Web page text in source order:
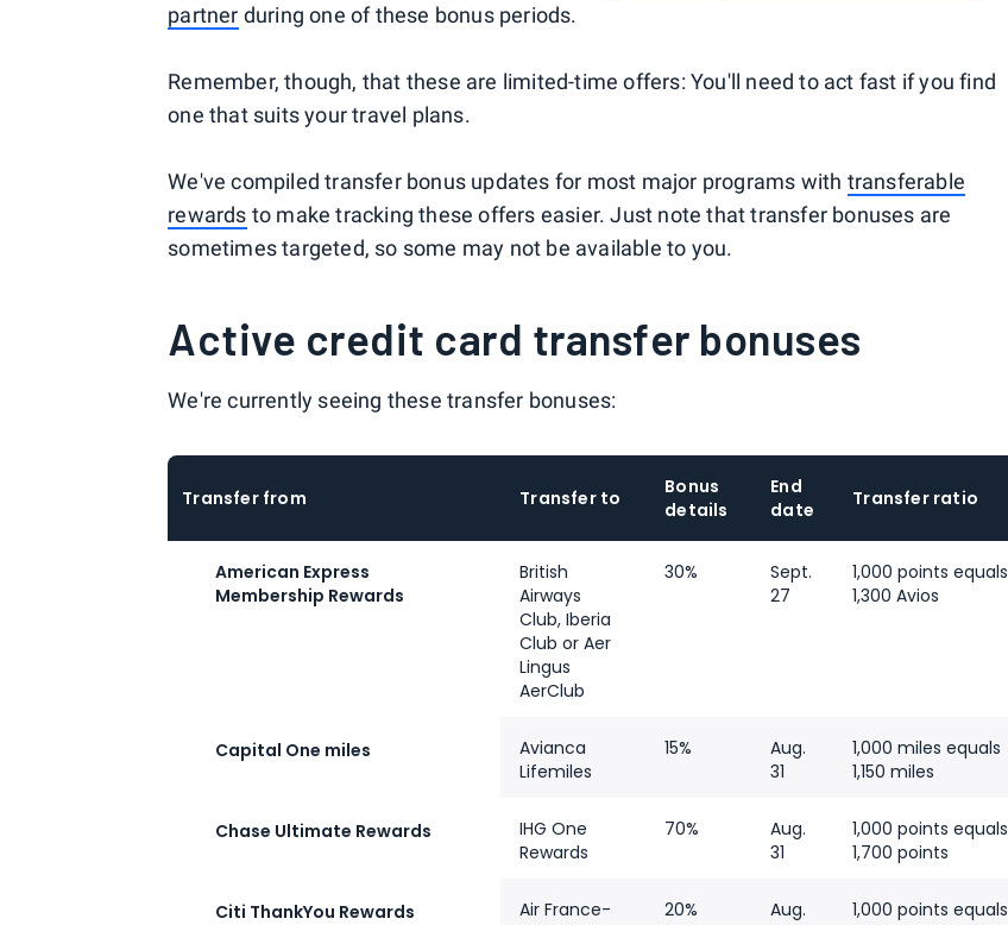
partner during one of these bonus periods.
Remember, though, that these are limited-time offers: You'll need to act fast if you find
one that suits your travel plans.
We've compiled transfer bonus updates for most major programs with transferable
rewards to make tracking these offers easier. Just note that transfer bonuses are
sometimes targeted, so some may not be available to you.
Active credit card transfer bonuses
We're currently seeing these transfer bonuses:
Transfer from Transfer to
Bonus
details
End
date
Transfer ratio
American Express
Membership Rewards
British
Airways
Club, Iberia
Club or Aer
Lingus
AerClub
30%
Sept.
27
1,000 points equals
1,300 Avios
Capital One miles
Avianca
Lifemiles
15%
Aug.
31
1,000 miles equals
1,150 miles
Chase Ultimate Rewards
IHG One
Rewards
70%
Aug.
31
1,000 points equals
1,700 points
Citi ThankYou Rewards
Air France-
20%
Aug.
1,000 points equals